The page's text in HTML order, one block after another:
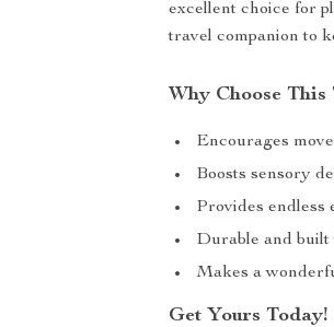
excellent choice for
travel companion to
Why Choose This
Encourages
Boosts sensory
Provides endless
Durable and built
Makes a
Get Yours Today!